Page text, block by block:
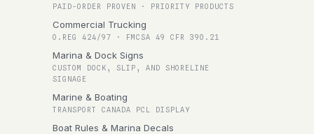
PAID-ORDER PROVEN · PRIORITY PRODUCTS
Commercial Trucking
O.REG 424/97 · FMCSA 49 CFR 390.21
Marina & Dock Signs
CUSTOM DOCK, SLIP, AND SHORELINE
SIGNAGE
Marine & Boating
TRANSPORT CANADA PCL DISPLAY
Boat Rules & Marina Decals